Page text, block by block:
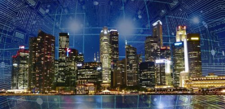
FILECLO
Accelerating the development of
potent drug candidate
BIO & MEDITECH LEARN MORE